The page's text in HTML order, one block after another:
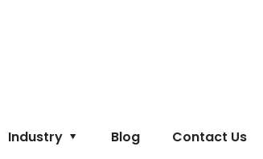
Industry Blog Contact Us